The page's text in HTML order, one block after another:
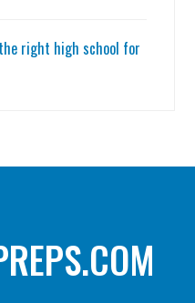
right high school for